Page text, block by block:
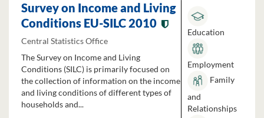
Survey on Income and Living
Conditions EU-SILC 2010
Central Statistics Office
The Survey on Income and Living
Conditions (SILC) is primarily focused on
the collection of information on the income
and living conditions of different types of
households and...
Education
Employment
Family
and
Relationships